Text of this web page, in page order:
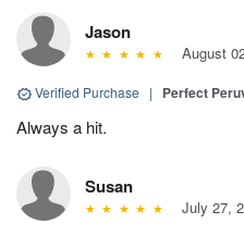
Jason
August
Verified Purchase | Perfect
Always a hit.
Susan
July 27,